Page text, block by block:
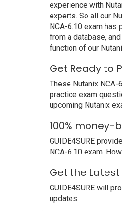
experience with
experts. So all our
NCA-6.10 exam
from a database,
function of our
Get Ready to
These Nutanix
practice exam
upcoming Nutanix
100% money-
GUIDE4SURE
NCA-6.10 exam.
Get the Latest
GUIDE4SURE will
updates.